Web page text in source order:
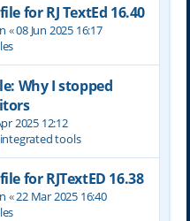
for RJ TextEd 16.40
«08 Jun 2025 16:17
Why I stopped
2025 12:12
tools
for RJTextED 16.38
«22 Mar 2025 16:40